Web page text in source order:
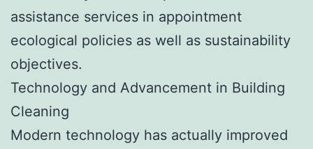
assistance services in appointment
ecological policies as well as sustainability
objectives.
Technology and Advancement in Building
Cleaning
Modern technology has actually improved